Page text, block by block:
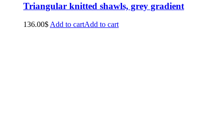
Triangular knitted shawls, grey gradient
136.00$ Add to cartAdd to cart